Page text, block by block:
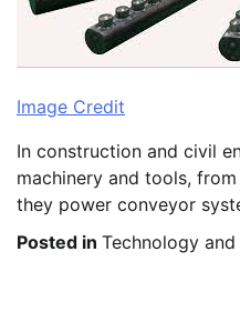
Image Credit
In construction and civil
machinery and tools,
they power conveyor
Posted in Technology